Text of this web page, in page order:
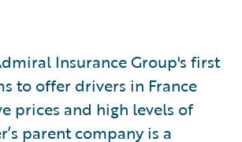
Insurance Group's first
to offer drivers in France
prices and high levels of
parent company is a